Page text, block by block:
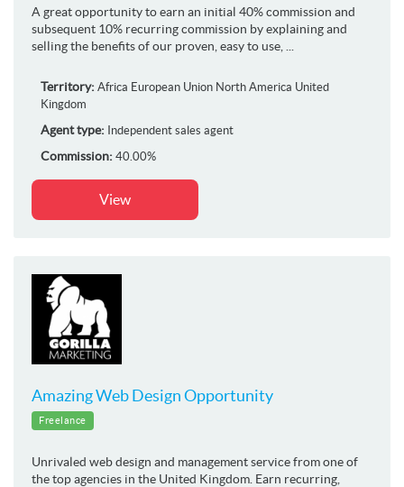
A great opportunity to earn an initial 40% commission and
subsequent 10% recurring commission by explaining and
selling the benefits of our proven, easy to use, ...
Territory: Africa European Union North America United
Kingdom
Agent type: Independent sales agent
Commission: 40.00%
View
Amazing Web Design Opportunity
Freelance
Unrivaled web design and management service from one of
the top agencies in the United Kingdom. Earn recurring,